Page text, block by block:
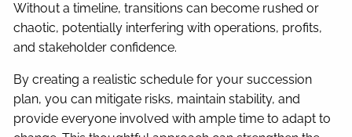
Without a timeline, transitions can become rushed or
chaotic, potentially interfering with operations, profits,
and stakeholder confidence.
By creating a realistic schedule for your succession
plan, you can mitigate risks, maintain stability, and
provide everyone involved with ample time to adapt to